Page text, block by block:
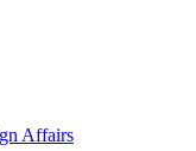
Affairs